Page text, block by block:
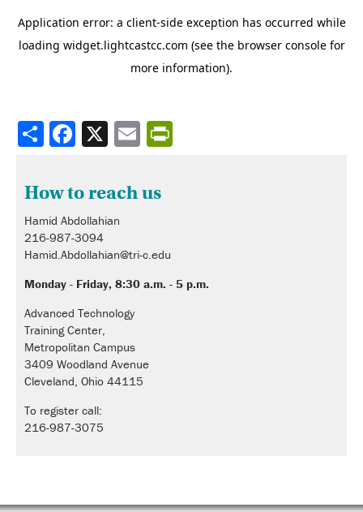
Share
How to reach us
Hamid Abdollahian
216-987-3094
Hamid.Abdollahian@tri-c.edu
Monday - Friday, 8:30 a.m. - 5 p.m.
Advanced Technology
Training Center,
Metropolitan Campus
3409 Woodland Avenue
Cleveland, Ohio 44115
To register call:
216-987-3075